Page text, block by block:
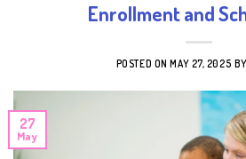
Enrollment and
POSTED ONMAY 27, 2025
27
May